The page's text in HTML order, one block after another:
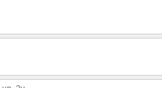
to become the head of the
he kept them. My wife had no
I was in hell. I hated myself
quit, and in response, he gave
I can't take this anymore. I live in
think to do was to make this